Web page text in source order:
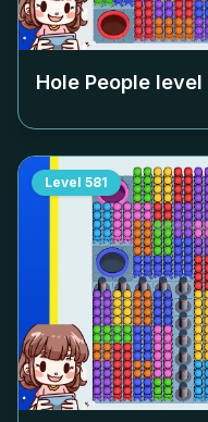
Hole People level
Level 581